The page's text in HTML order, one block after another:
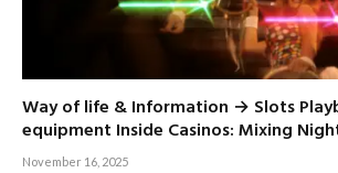
Way of life & Information → Slots
equipment Inside Casinos: Mixing
November 16, 2025